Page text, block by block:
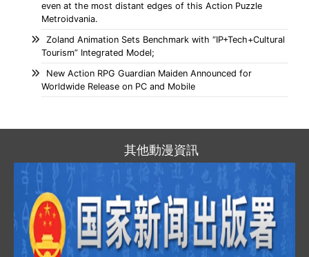
even at the most distant edges of this Action Puzzle
Metroidvania.
Zoland Animation Sets Benchmark with “IP+Tech+Cultural
Tourism” Integrated Model;
New Action RPG Guardian Maiden Announced for
Worldwide Release on PC and Mobile
其他動漫資訊